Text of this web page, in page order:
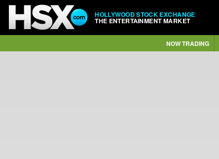
HOLLYWOOD STOCK EXCHANGE
THE ENTERTAINMENT MARKET
NOW TRADING